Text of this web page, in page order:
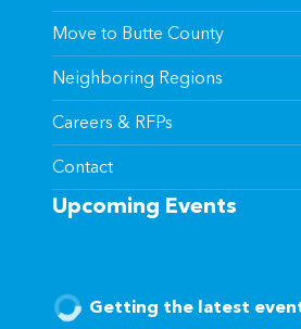
Move to Butte County
Neighboring Regions
Careers & RFPs
Contact
Upcoming Events
Getting the latest